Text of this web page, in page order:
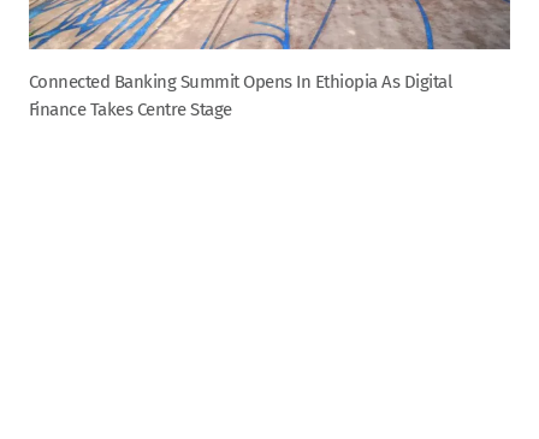
Connected Banking Summit Opens In Ethiopia As Digital
Finance Takes Centre Stage